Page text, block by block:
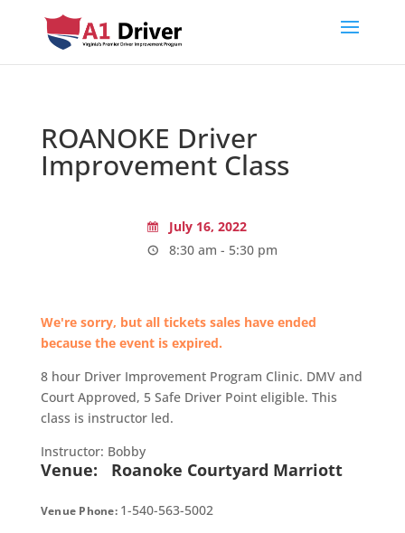
ROANOKE Driver
Improvement Class
July 16, 2022
8:30 am - 5:30 pm
We're sorry, but all tickets sales have ended
because the event is expired.
8 hour Driver Improvement Program Clinic. DMV and
Court Approved, 5 Safe Driver Point eligible. This
class is instructor led.
Instructor: Bobby
Venue: Roanoke Courtyard Marriott
Venue Phone: 1-540-563-5002